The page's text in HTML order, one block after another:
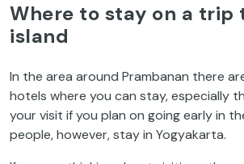
Where to stay on a trip
island
In the area around Prambanan there
hotels where you can stay, especially
your visit if you plan on going early in
people, however, stay in Yogyakarta.